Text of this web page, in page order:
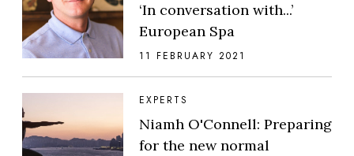
‘In conversation with...’
European Spa
11 FEBRUARY 2021
EXPERTS
Niamh O'Connell: Preparing
for the new normal